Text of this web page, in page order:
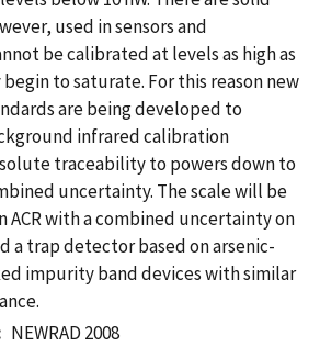
used in sensors and
be calibrated at levels as high as
begin to saturate. For this reason new
are being developed to
infrared calibration
traceability to powers down to
uncertainty. The scale will be
ACR with a combined uncertainty on
a trap detector based on arsenic-
impurity band devices with similar
NEWRAD 2008